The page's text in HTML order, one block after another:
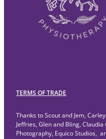
TERMS OF TRADE
Thanks to Scout and Jem,
Jeffries, Glen and Bling,
Photography, Equico Studios,